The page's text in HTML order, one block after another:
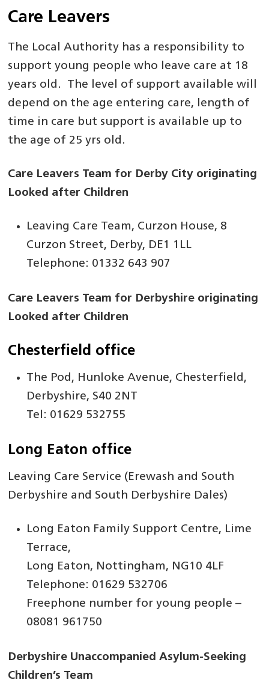
Care Leavers
The Local Authority has a responsibility to
support young people who leave care at 18
years old. The level of support available will
depend on the age entering care, length of
time in care but support is available up to
the age of 25 yrs old.
Care Leavers Team for Derby City originating
Looked after Children
Leaving Care Team, Curzon House, 8
Curzon Street, Derby, DE1 1LL
Telephone: 01332 643 907
Care Leavers Team for Derbyshire originating
Looked after Children
Chesterfield office
The Pod, Hunloke Avenue, Chesterfield,
Derbyshire, S40 2NT
Tel: 01629 532755
Long Eaton office
Leaving Care Service (Erewash and South
Derbyshire and South Derbyshire Dales)
Long Eaton Family Support Centre, Lime
Terrace,
Long Eaton, Nottingham, NG10 4LF
Telephone: 01629 532706
Freephone number for young people –
08081 961750
Derbyshire Unaccompanied Asylum-Seeking
Children’s Team